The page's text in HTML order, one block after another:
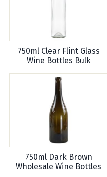
750ml Clear Flint Glass
Wine Bottles Bulk
750ml Dark Brown
Wholesale Wine Bottles